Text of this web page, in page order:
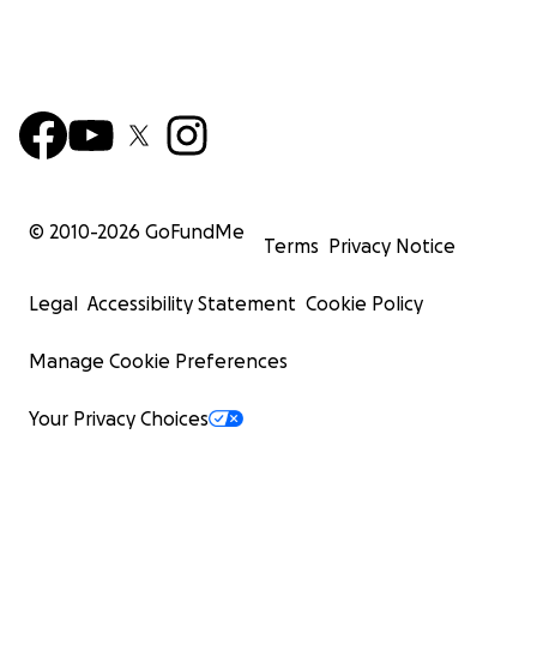
© 2010-2026 GoFundMe
Terms Privacy Notice
Legal Accessibility Statement Cookie Policy
Manage Cookie Preferences
Your Privacy Choices